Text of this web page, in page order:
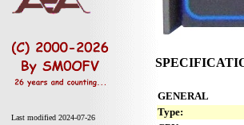
Last modified 2024-07-26
GENERAL
Type: